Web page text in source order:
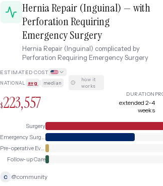
Hernia Repair (Inguinal) — with
Perforation Requiring
Emergency Surgery
Hernia Repair (Inguinal) complicated by
Perforation Requiring Emergency Surgery
ESTIMATED COST
NATIONAL avg median ·
how it
works
$223,557 DURATION
extended 2-4
weeks
Surgery
Emergency Surgery
Pre-operative Evaluation
Follow-up Care
C @community